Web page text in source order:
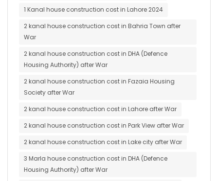
1 Kanal house construction cost in Lahore 2024
2 kanal house construction cost in Bahria Town after
War
2 kanal house construction cost in DHA (Defence
Housing Authority) after War
2 kanal house construction cost in Fazaia Housing
Society after War
2 kanal house construction cost in Lahore after War
2 kanal house construction cost in Park View after War
2 kanal house construction cost in Lake city after War
3 Marla house construction cost in DHA (Defence
Housing Authority) after War